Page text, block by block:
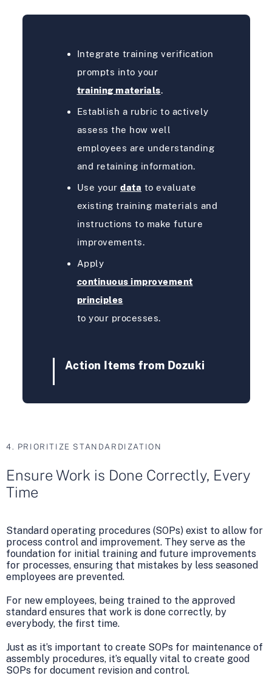
Integrate training verification
prompts into your
training materials.
Establish a rubric to actively
assess the how well
employees are understanding
and retaining information.
Use your data to evaluate
existing training materials and
instructions to make future
improvements.
Apply
continuous improvement
principles
to your processes.
Action Items from Dozuki
4. PRIORITIZE STANDARDIZATION
Ensure Work is Done Correctly, Every
Time
Standard operating procedures (SOPs) exist to allow for
process control and improvement. They serve as the
foundation for initial training and future improvements
for processes, ensuring that mistakes by less seasoned
employees are prevented.
For new employees, being trained to the approved
standard ensures that work is done correctly, by
everybody, the first time.
Just as it’s important to create SOPs for maintenance of
assembly procedures, it’s equally vital to create good
SOPs for document revision and control.